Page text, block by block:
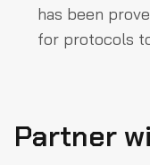
has been
for protocols
Partner